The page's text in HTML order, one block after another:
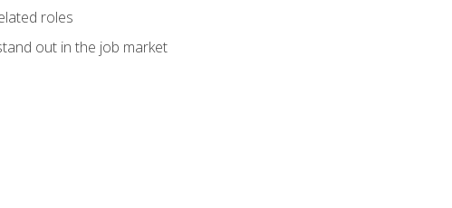
roles
out in the job market